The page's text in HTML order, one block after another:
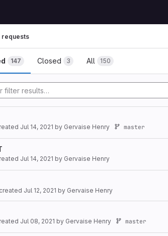
requests
147 Closed 3 All 150
Jul 14, 2021 by Gervaise Henry master
Jul 14, 2021 by Gervaise Henry
created Jul 12, 2021 by Gervaise Henry
Jul 08, 2021 by Gervaise Henry master